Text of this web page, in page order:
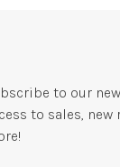
to our
to sales, new